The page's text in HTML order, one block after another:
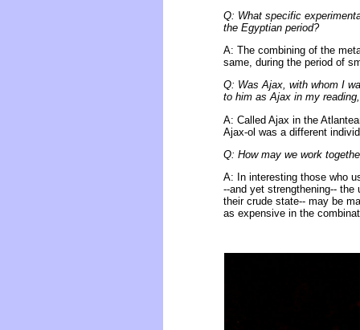
Q: What specific
the Egyptian period?
A: The combining of the
same, during the period of
Q: Was Ajax, with whom I
to him as Ajax in my
A: Called Ajax in the
Ajax-ol was a different
Q: How may we work
A: In interesting those who
--and yet strengthening--
their crude state-- may be
as expensive in the